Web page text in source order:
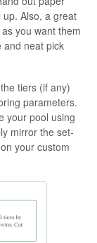
Also, a great
you want them
and neat pick
tiers (if any)
parameters.
your pool using
mirror the set-
your custom